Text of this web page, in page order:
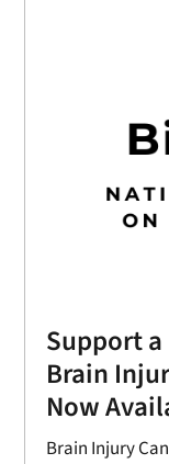
Support
Brain
Now
Brain Injury